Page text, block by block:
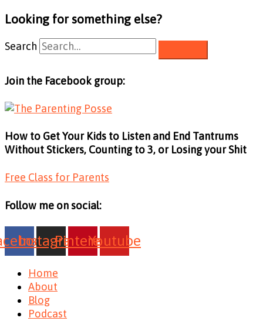
Looking for something else?
Search
Join the Facebook group:
How to Get Your Kids to Listen and End Tantrums
Without Stickers, Counting to 3, or Losing your Shit
Free Class for Parents
Follow me on social:
Instagram
PinterestYoutube
Home
About
Blog
Podcast